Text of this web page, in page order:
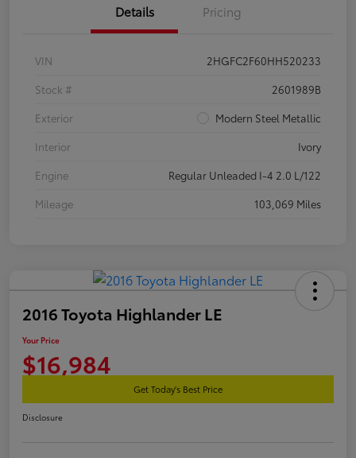
Details Pricing
VIN
2HGFC2F60HH520233
Stock #
2601989B
Exterior
Modern Steel Metallic
Interior
Ivory
Engine
Regular Unleaded I-4 2.0 L/122
Mileage
103,069 Miles
2016 Toyota Highlander LE
Your Price
$16,984
Get Today's Best Price
Disclosure